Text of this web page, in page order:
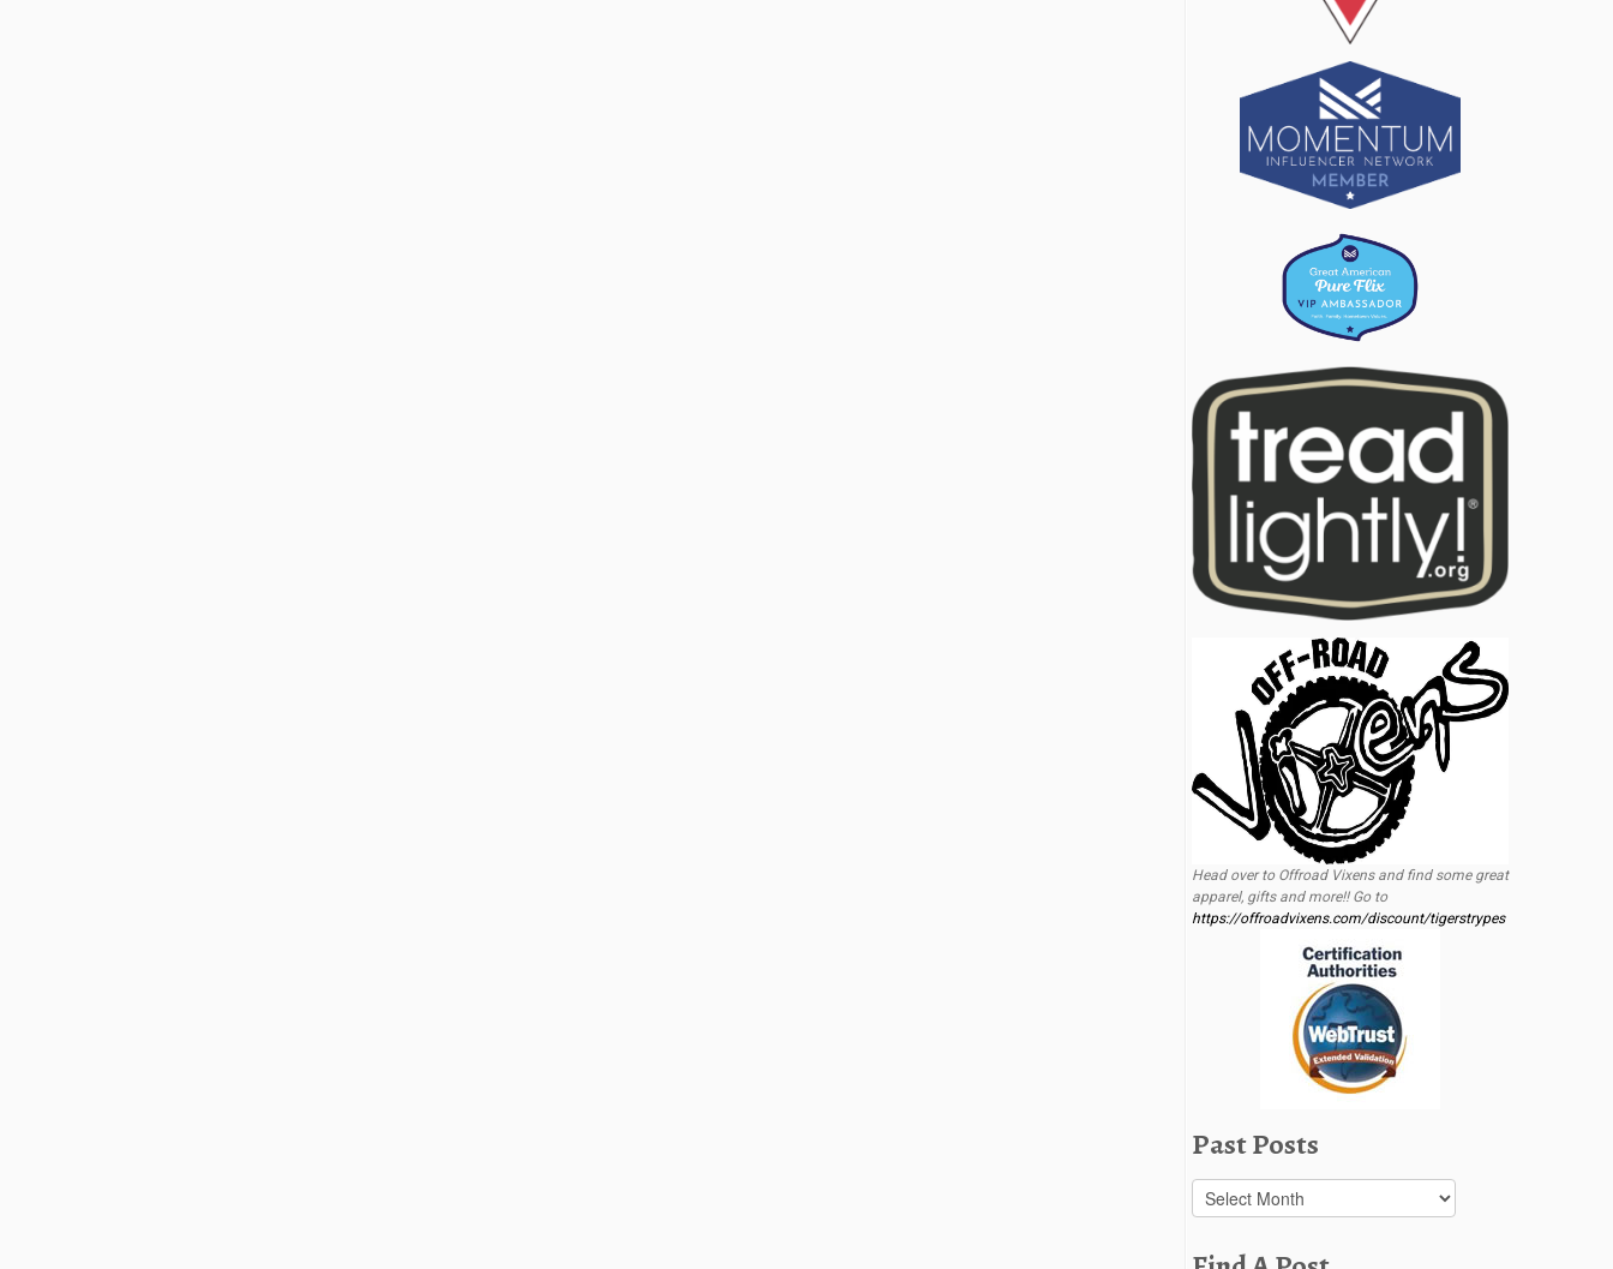
Head over to Offroad Vixens and find some great
apparel, gifts and more!! Go to
https://offroadvixens.com/discount/tigerstrypes
Past Posts
Past
Posts